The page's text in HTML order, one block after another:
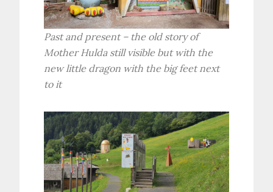
Past and present – the old story of
Mother Hulda still visible but with the
new little dragon with the big feet next
to it